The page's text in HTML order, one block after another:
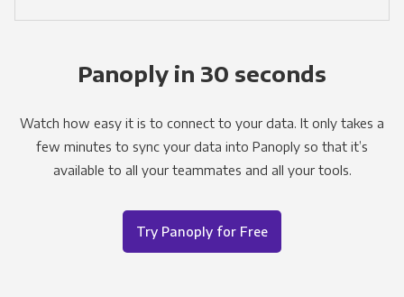
Panoply in 30 seconds
Watch how easy it is to connect to your data. It only takes a
few minutes to sync your data into Panoply so that it’s
available to all your teammates and all your tools.
Try Panoply for Free